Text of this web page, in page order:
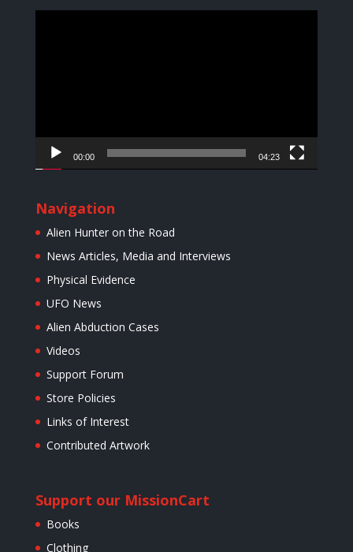
00:00 04:23
Navigation
Alien Hunter on the Road
News Articles, Media and Interviews
Physical Evidence
UFO News
Alien Abduction Cases
Videos
Support Forum
Store Policies
Links of Interest
Contributed Artwork
Support our Mission
Books
Clothing
Cart